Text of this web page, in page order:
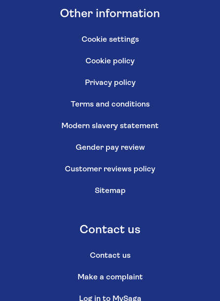
Other information
Cookie settings
Cookie policy
Privacy policy
Terms and conditions
Modern slavery statement
Gender pay review
Customer reviews policy
Sitemap
Contact us
Contact us
Make a complaint
Log in to MySaga